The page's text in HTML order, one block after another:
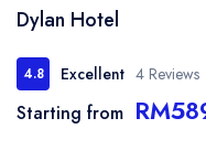
Dylan Hotel
4.8 Excellent 4 Reviews
Starting from